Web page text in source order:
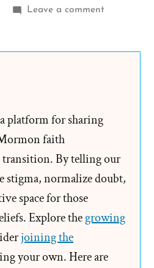
Leave a commenton
platform for sharing
faith
By telling our
stigma, normalize doubt,
space for those
Explore thegrowing
joining the
your own. Here are